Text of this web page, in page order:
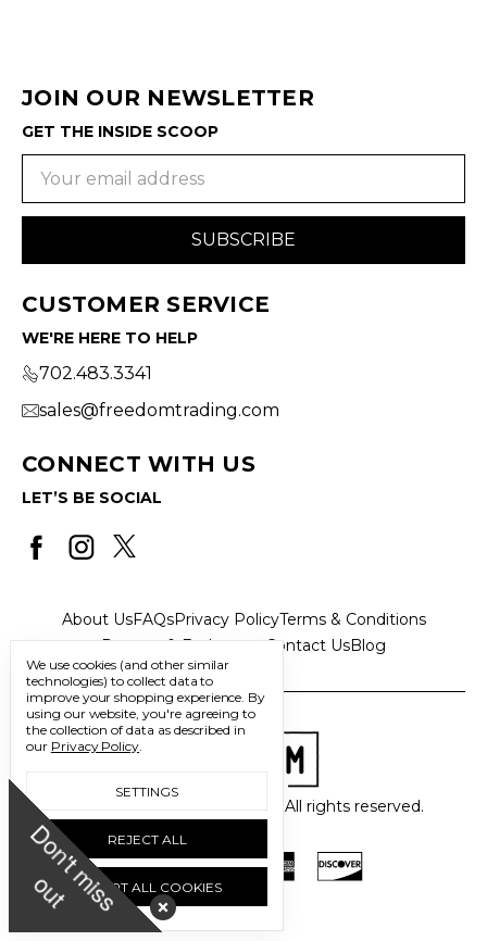
JOIN OUR NEWSLETTER
GET THE INSIDE SCOOP
CUSTOMER SERVICE
WE'RE HERE TO HELP
702.483.3341
sales@freedomtrading.com
CONNECT WITH US
LET’S BE SOCIAL
About UsFAQsPrivacy PolicyTerms & Conditions
Returns & Exchanges
Contact UsBlog
© 2026 Freedom Trading Co. All rights reserved.
We use cookies (and other similar
technologies) to collect data to
improve your shopping experience. By
using our website, you're agreeing to
the collection of data as described in
our Privacy Policy.
SETTINGS
REJECT ALL
ACCEPT ALL COOKIES
D
o
n
'
t
m
i
s
s
o
u
t